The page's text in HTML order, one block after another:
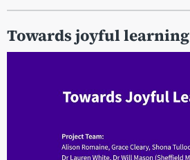
Towards joyful learning